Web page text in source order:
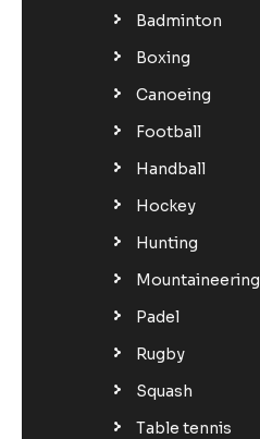
Badminton
Boxing
Canoeing
Football
Handball
Hockey
Hunting
Mountaineering
Padel
Rugby
Squash
Table tennis